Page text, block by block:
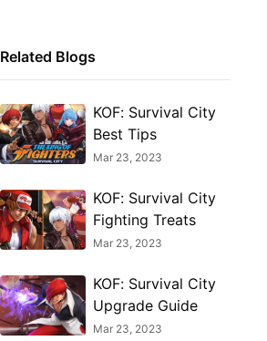
Related Blogs
KOF: Survival City
Best Tips
Mar 23, 2023
KOF: Survival City
Fighting Treats
Mar 23, 2023
KOF: Survival City
Upgrade Guide
Mar 23, 2023